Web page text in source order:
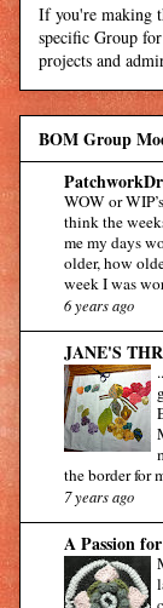
If you're making
specific Group
projects and
BOM Group
WOW or
think the
me my days
older, how
week I was
6 years ago
JANE'S
the border for
7 years ago
A Passion